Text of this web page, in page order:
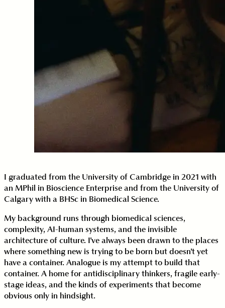
I graduated from the University of Cambridge in 2021 with
an MPhil in Bioscience Enterprise and from the University of
Calgary with a BHSc in Biomedical Science.
My background runs through biomedical sciences,
complexity, AI-human systems, and the invisible
architecture of culture. I've always been drawn to the places
where something new is trying to be born but doesn't yet
have a container. Analogue is my attempt to build that
container. A home for antidisciplinary thinkers, fragile early-
stage ideas, and the kinds of experiments that become
obvious only in hindsight.